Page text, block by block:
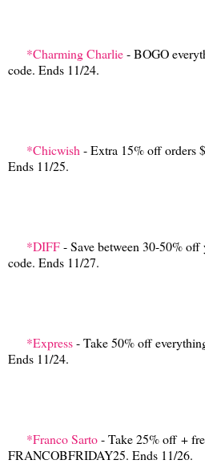
*Charming Charlie- BOGO
code. Ends 11/24.
*Chicwish - Extra 15% off orders
Ends 11/25.
*DIFF- Save between 30-50% off
code. Ends 11/27.
*Express- Take 50% off
Ends 11/24.
*Franco Sarto- Take 25% off +
FRANCOBFRIDAY25. Ends 11/26.